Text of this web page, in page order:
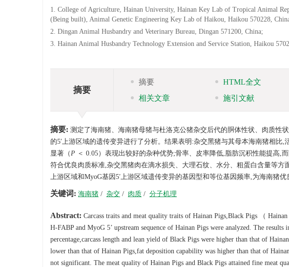
1. College of Agriculture, Hainan University, Hainan Key Lab of Tropical Animal
(Being built), Animal Genetic Engineering Key Lab of Haikou, Haikou 570228,
2. Dingan Animal Husbandry and Veterinary Bureau, Dingan 571200, China;
3. Hainan Animal Husbandry Technology Extension and Service Station, Haikou
摘要
摘要 HTML全文
相关文章
施引文献
摘要: 测定了海南猪、海南猪母猪与杜洛克公猪杂交后代的胴体性状、肉质性
的5′上游区域的遗传变异进行了分析。结果表明:杂交黑猪与其母本海南猪相
显著（P ＜ 0.05）表现出较好的杂种优势;骨率、皮率降低,脂肪沉积性能提高,
符合优良肉质标准,杂交黑猪肉在滴水损失、大理石纹、水分、粗蛋白含量等方
上游区域和MyoG基因5′上游区域遗传变异的基因型和等位基因频率,为海南猪
关键词: 海南猪 / 杂交 / 肉质 / 分子机理
Abstract: Carcass traits and meat quality traits of Hainan Pigs,Black Pigs （
H-FABP and MyoG 5’ upstream sequence of Hainan Pigs were analyzed. The
percentage,carcass length and lean yield of Black Pigs were higher than that of
lower than that of Hainan Pigs,fat deposition capability was higher than that of
not significant. The meat quality of Hainan Pigs and Black Pigs attained fine meat